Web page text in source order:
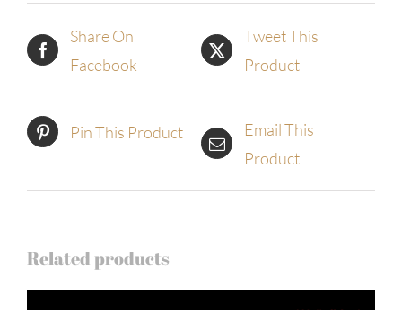
Share On
Facebook
Tweet This
Product
Pin This Product
Email This
Product
Related products